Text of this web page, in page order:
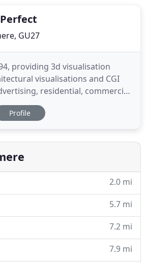
GU27
providing 3d visualisation
visualisations and CGI
residential, commercial,
property developments,
& gas, aircraft and television
Determined to deliver the best
Profile
2.0 mi
5.7 mi
7.2 mi
7.9 mi